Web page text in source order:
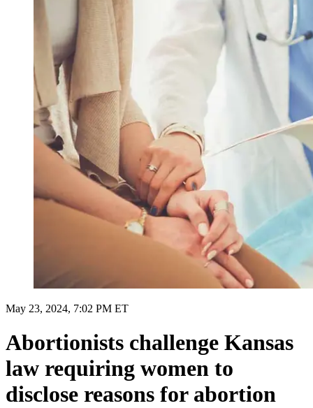
May 23, 2024, 7:02 PM ET
Abortionists challenge Kansas
law requiring women to
disclose reasons for abortion